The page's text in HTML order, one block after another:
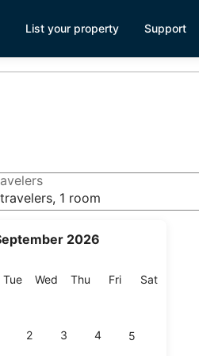
List your property Support
2026
TueTuesday
Wed Wednesday
Thu Thursday
FriFriday
SatSaturday
2 3 4 5
1 room